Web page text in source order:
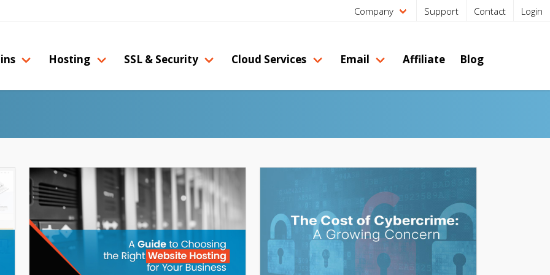
Company Support Contact Login
Hosting SSL & Security Cloud Services Email Affiliate Blog